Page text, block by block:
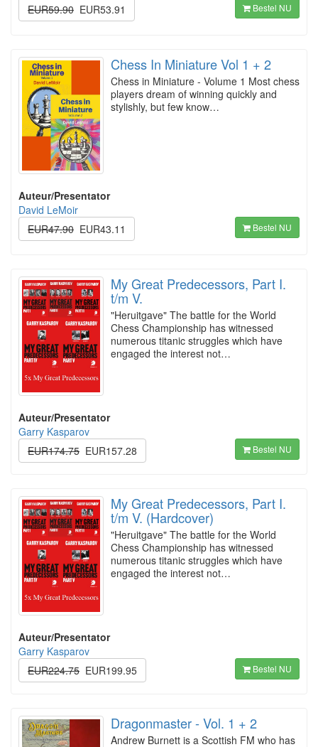
EUR59.90 EUR53.91 Bestel NU
Chess In Miniature Vol 1 + 2
Chess in Miniature - Volume 1 Most chess
players dream of winning quickly and
stylishly, but few know…
Auteur/Presentator
David LeMoir
EUR47.90 EUR43.11 Bestel NU
My Great Predecessors, Part I.
t/m V.
"Heruitgave" The battle for the World
Chess Championship has witnessed
numerous titanic struggles which have
engaged the interest not…
Auteur/Presentator
Garry Kasparov
EUR174.75 EUR157.28 Bestel NU
My Great Predecessors, Part I.
t/m V. (Hardcover)
"Heruitgave" The battle for the World
Chess Championship has witnessed
numerous titanic struggles which have
engaged the interest not…
Auteur/Presentator
Garry Kasparov
EUR224.75 EUR199.95 Bestel NU
Dragonmaster - Vol. 1 + 2
Andrew Burnett is a Scottish FM who has